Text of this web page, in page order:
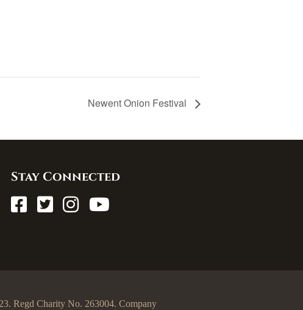
Newent Onion Festival
Stay Connected
Regd Charity No. 263004. Company